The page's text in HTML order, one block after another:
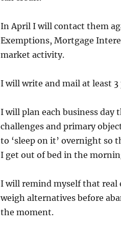
In April I will contact them
Exemptions, Mortgage
market activity.
I will write and mail at least 3
I will plan each business
challenges and primary
to ‘sleep on it’ overnight so
I get out of bed in the
I will remind myself that real
weigh alternatives before
the moment.